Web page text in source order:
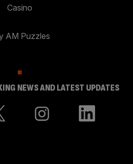
Casino
AM Puzzles
NEWS AND LATEST UPDATES